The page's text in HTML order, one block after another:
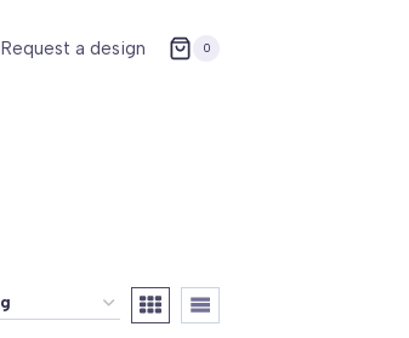
Request a design 0